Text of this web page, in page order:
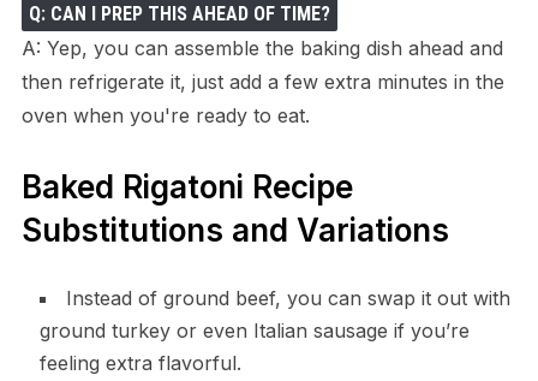
Q: CAN I PREP THIS AHEAD OF TIME?
A: Yep, you can assemble the baking dish ahead and
then refrigerate it, just add a few extra minutes in the
oven when you're ready to eat.
Baked Rigatoni Recipe
Substitutions and Variations
Instead of ground beef, you can swap it out with
ground turkey or even Italian sausage if you’re
feeling extra flavorful.